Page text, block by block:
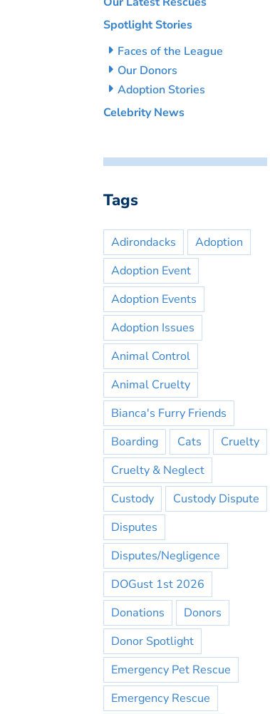
Spotlight Stories
Faces of the League
Our Donors
Adoption Stories
Celebrity News
Tags
Adirondacks
Adoption
Adoption Event
Adoption Events
Adoption Issues
Animal Control
Animal Cruelty
Bianca's Furry Friends
Boarding
Cats
Cruelty
Cruelty & Neglect
Custody
Custody Dispute
Disputes
Disputes/Negligence
DOGust 1st 2026
Donations
Donors
Donor Spotlight
Emergency Pet Rescue
Emergency Rescue